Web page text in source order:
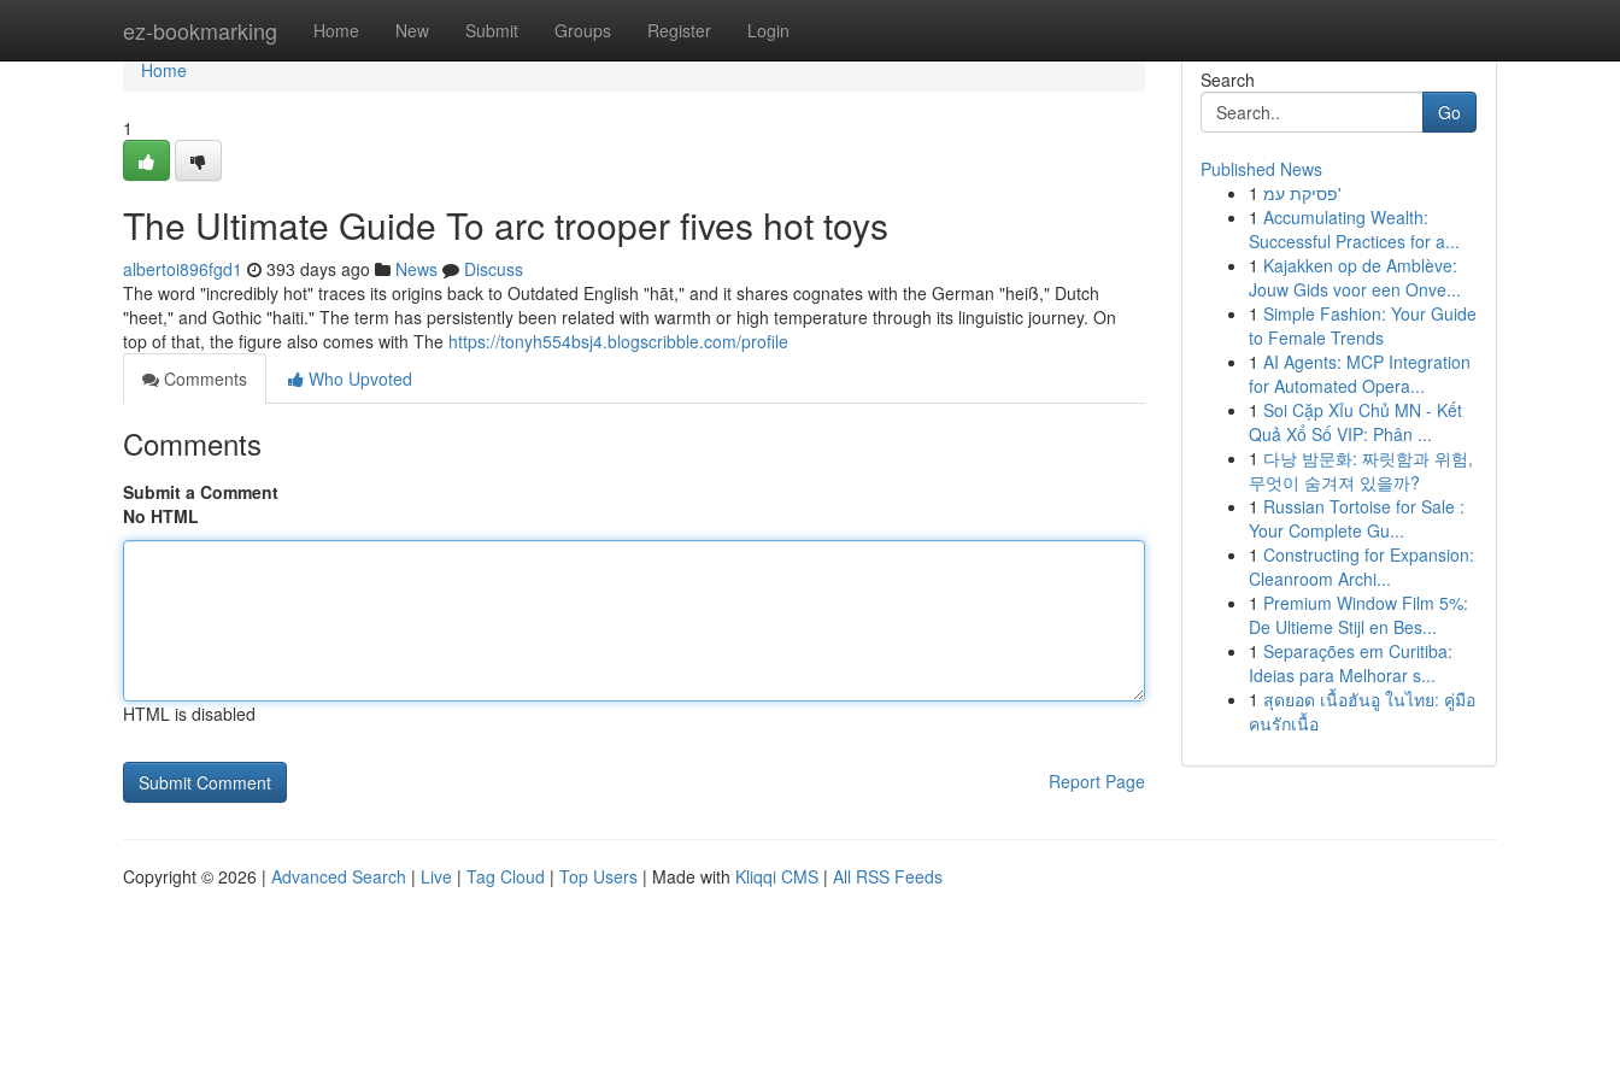
ez-bookmarking Home New Submit Groups Register Login
Home
Home
1
The Ultimate Guide To arc trooper fives hot toys
albertoi896fgd1 393 days ago News
Discuss
The word "incredibly hot" traces its origins back to Outdated English "hāt," and it shares cognates with the German "heiß," Dutch
"heet," and Gothic "haiti." The term has persistently been related with warmth or high temperature through its linguistic journey. On
top of that, the figure also comes with The https://tonyh554bsj4.blogscribble.com/profile
Comments
Who Upvoted
Comments
Submit a Comment
No HTML
HTML is disabled
Report Page
Search
Go
Published News
1
פסיקת עמ'
1 Accumulating Wealth:
Successful Practices for a...
1 Kajakken op de Amblève:
Jouw Gids voor een Onve...
1 Simple Fashion: Your Guide
to Female Trends
1 AI Agents: MCP Integration
for Automated Opera...
1 Soi Cặp Xỉu Chủ MN - Kết
Quả Xổ Số VIP: Phân ...
1 다낭 밤문화: 짜릿함과 위험,
무엇이 숨겨져 있을까?
1 Russian Tortoise for Sale :
Your Complete Gu...
1 Constructing for Expansion:
Cleanroom Archi...
1 Premium Window Film 5%:
De Ultieme Stijl en Bes...
1 Separações em Curitiba:
Ideias para Melhorar s...
1 สุดยอด เนื้อฮันอู ในไทย: คู่มือ
คนรักเนื้อ
Copyright © 2026 | Advanced Search | Live | Tag Cloud | Top Users | Made with Kliqqi CMS | All RSS Feeds